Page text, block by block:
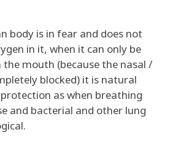
body is in fear and does not
in it, when it can only be
mouth (because the nasal /
blocked) it is natural
as when breathing
and bacterial and other lung